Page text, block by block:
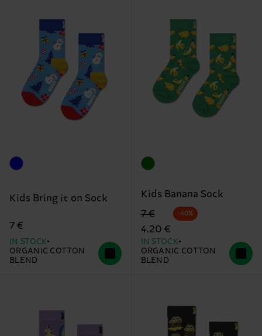
Kids Bring it on Sock
7 €
IN STOCK
ORGANIC COTTON
BLEND
Kids Banana Sock
Original price
7 €
discounted price
4.20 €
-40%
IN STOCK
ORGANIC COTTON
BLEND